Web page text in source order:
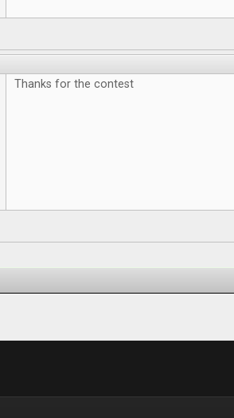
Thanks for the contest